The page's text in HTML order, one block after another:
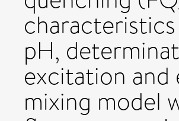
pH,
excitation and
mixing model